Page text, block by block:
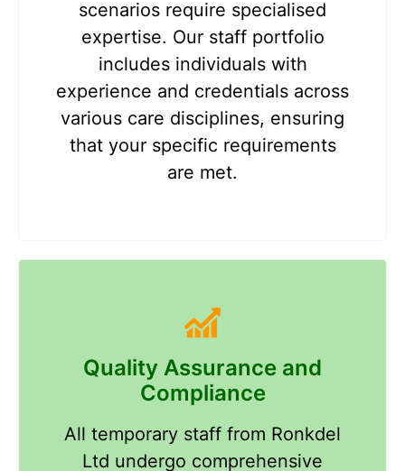
scenarios require specialised
expertise. Our staff portfolio
includes individuals with
experience and credentials across
various care disciplines, ensuring
that your specific requirements
are met.
Quality Assurance and
Compliance
All temporary staff from Ronkdel
Ltd undergo comprehensive